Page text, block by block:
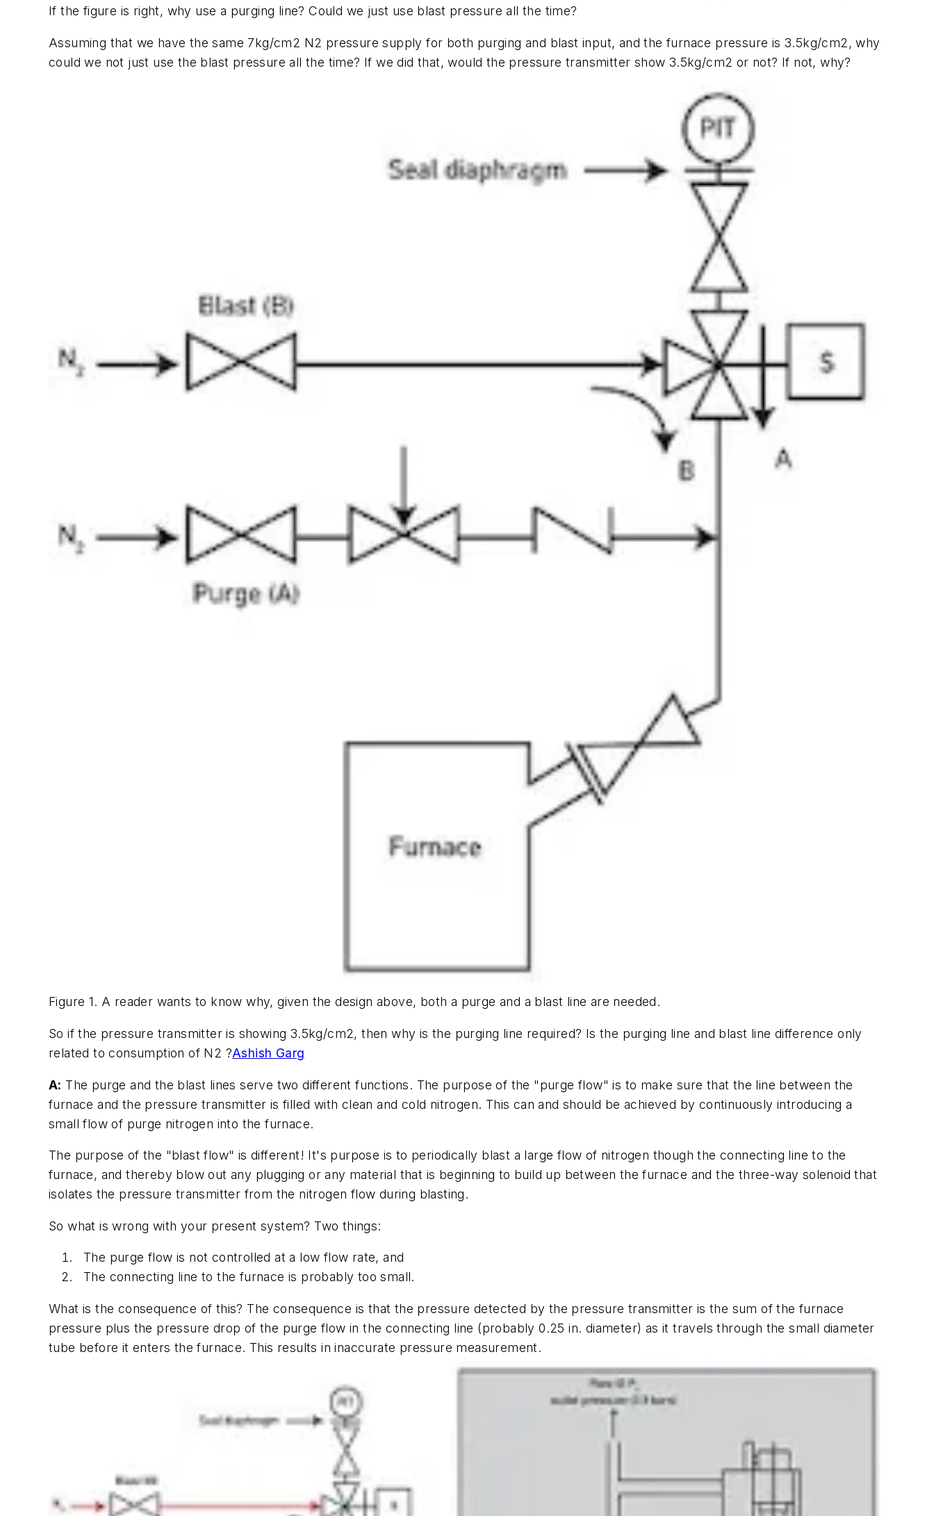
If the figure is right, why use a purging line? Could we just use blast pressure all the time?
Assuming that we have the same 7kg/cm2 N2 pressure supply for both purging and blast input, and the furnace pressure is 3.5kg/cm2, why
could we not just use the blast pressure all the time? If we did that, would the pressure transmitter show 3.5kg/cm2 or not? If not, why?
Figure 1. A reader wants to know why, given the design above, both a purge and a blast line are needed.
So if the pressure transmitter is showing 3.5kg/cm2, then why is the purging line required? Is the purging line and blast line difference only
related to consumption of N2 ?Ashish Garg
A: The purge and the blast lines serve two different functions. The purpose of the "purge flow" is to make sure that the line between the
furnace and the pressure transmitter is filled with clean and cold nitrogen. This can and should be achieved by continuously introducing a
small flow of purge nitrogen into the furnace.
The purpose of the "blast flow" is different! It's purpose is to periodically blast a large flow of nitrogen though the connecting line to the
furnace, and thereby blow out any plugging or any material that is beginning to build up between the furnace and the three-way solenoid that
isolates the pressure transmitter from the nitrogen flow during blasting.
So what is wrong with your present system? Two things:
The purge flow is not controlled at a low flow rate, and
The connecting line to the furnace is probably too small.
What is the consequence of this? The consequence is that the pressure detected by the pressure transmitter is the sum of the furnace
pressure plus the pressure drop of the purge flow in the connecting line (probably 0.25 in. diameter) as it travels through the small diameter
tube before it enters the furnace. This results in inaccurate pressure measurement.